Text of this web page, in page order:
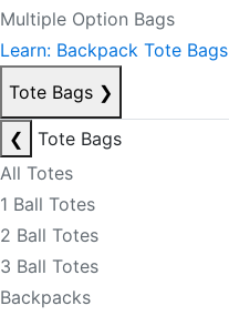
Multiple Option Bags
Learn: Backpack Tote Bags
Tote Bags ❯
❮
Tote Bags
All Totes
1 Ball Totes
2 Ball Totes
3 Ball Totes
Backpacks